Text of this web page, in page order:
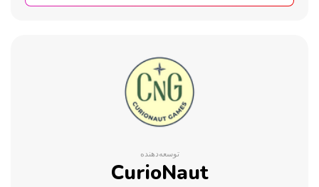
توسعه‌دهنده
CurioNaut